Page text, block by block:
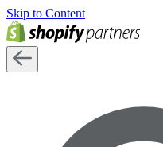
Skip to Content